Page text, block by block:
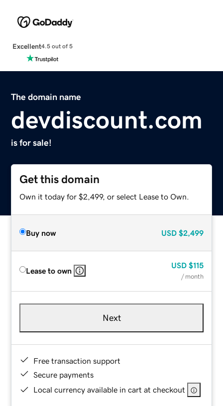
Excellent4.5 out of 5
The domain name
devdiscount.com
is for sale!
Get this domain
Own it today for $2,499, or select Lease to Own.
Buy now USD $2,499
Lease to own
USD $115
/ month
Next
Free transaction support
Secure payments
Local currency available in cart at checkout